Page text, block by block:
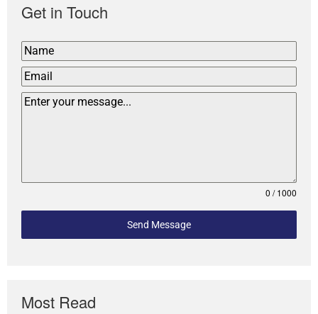
Get in Touch
0 / 1000
Send Message
Most Read